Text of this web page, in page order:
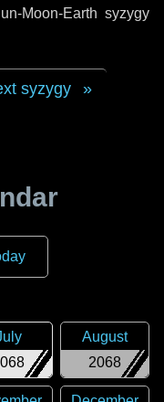
Moon-Earth syzygy
syzygy
2068
August